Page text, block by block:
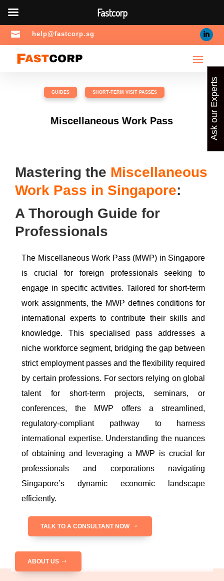
 help@fastcorp.sg
GUIDES SHORT-TERM VISIT PASSES
Miscellaneous Work Pass
Mastering the Miscellaneous
Work Pass in Singapore:
A Thorough Guide for
Professionals
The Miscellaneous Work Pass (MWP) in Singapore
is crucial for foreign professionals seeking to
engage in specific activities. Tailored for short-term
work assignments, the MWP defines conditions for
international experts to contribute their skills and
knowledge. This specialised pass addresses a
niche workforce segment, bridging the gap between
strict employment passes and the flexibility required
by certain professions. For sectors relying on global
talent for short-term projects, seminars, or
conferences, the MWP offers a streamlined,
regulatory-compliant pathway to harness
international expertise. Understanding the nuances
of obtaining and leveraging a MWP is crucial for
professionals and corporations navigating
Singapore’s dynamic economic landscape
efficiently.
TALK TO A CONSULTANT NOW
ABOUT US
Ask our Experts
Fastcorp